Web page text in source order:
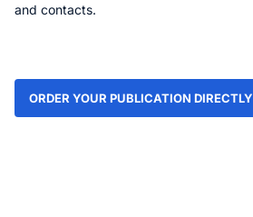
and contacts.
ORDER YOUR PUBLICATION DIRECTLY